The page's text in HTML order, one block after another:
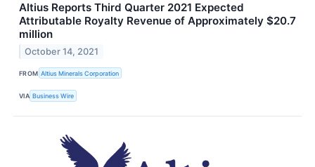
Altius Reports Third Quarter 2021 Expected
Attributable Royalty Revenue of Approximately $20.7
million
October 14, 2021
FROM Altius Minerals Corporation
VIA Business Wire